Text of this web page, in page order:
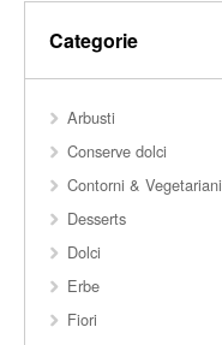
Categorie
Arbusti
Conserve dolci
Contorni & Vegetariani
Desserts
Dolci
Erbe
Fiori